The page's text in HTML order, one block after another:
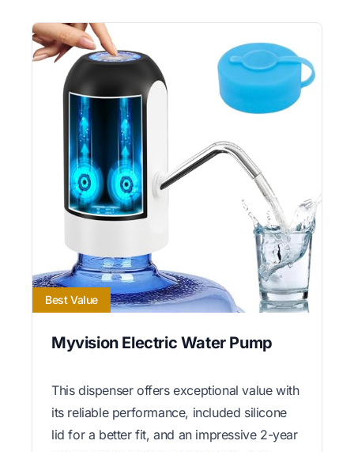
Best Value
Myvision Electric Water Pump
This dispenser offers exceptional value with
its reliable performance, included silicone
lid for a better fit, and an impressive 2-year